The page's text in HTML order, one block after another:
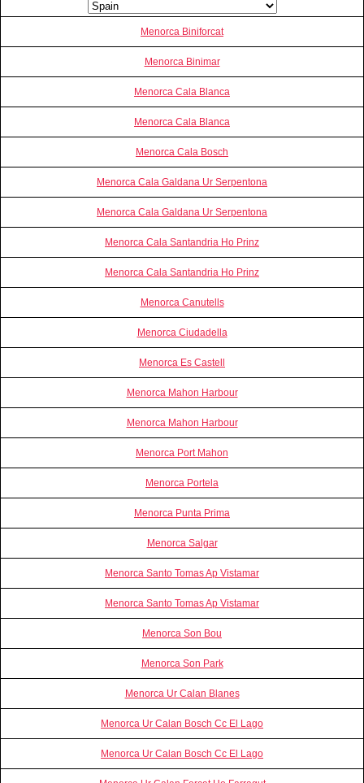
Menorca Biniforcat
Menorca Binimar
Menorca Cala Blanca
Menorca Cala Blanca
Menorca Cala Bosch
Menorca Cala Galdana Ur Serpentona
Menorca Cala Galdana Ur Serpentona
Menorca Cala Santandria Ho Prinz
Menorca Cala Santandria Ho Prinz
Menorca Canutells
Menorca Ciudadella
Menorca Es Castell
Menorca Mahon Harbour
Menorca Mahon Harbour
Menorca Port Mahon
Menorca Portela
Menorca Punta Prima
Menorca Salgar
Menorca Santo Tomas Ap Vistamar
Menorca Santo Tomas Ap Vistamar
Menorca Son Bou
Menorca Son Park
Menorca Ur Calan Blanes
Menorca Ur Calan Bosch Cc El Lago
Menorca Ur Calan Bosch Cc El Lago